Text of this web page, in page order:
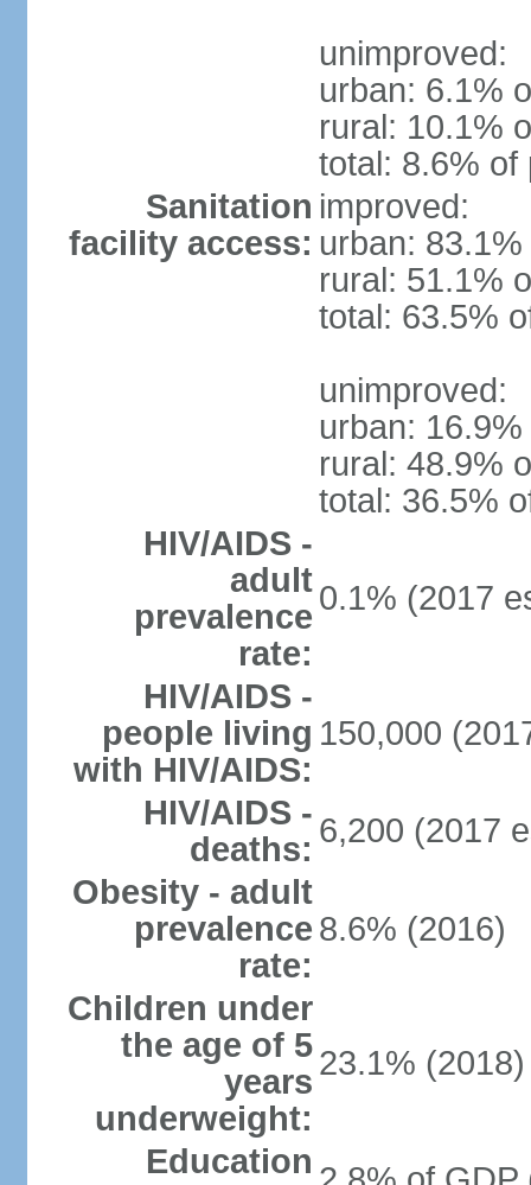
unimproved:
urban: 6.1%
rural: 10.1%
total: 8.6% of
Sanitation
facility access:
improved:
urban:
rural: 51.1%
total: 63.5%
unimproved:
urban:
rural: 48.9%
total: 36.5%
HIV/AIDS -
adult
prevalence
rate:
0.1% (2017
HIV/AIDS -
people living
with HIV/AIDS:
150,000
HIV/AIDS -
deaths: 6,200 (2017
Obesity - adult
prevalence
rate:
8.6% (2016)
Children under
the age of 5
years
underweight:
23.1% (2018)
Education